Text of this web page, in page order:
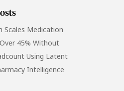
Scales Medication
45% Without
Using Latent
Intelligence